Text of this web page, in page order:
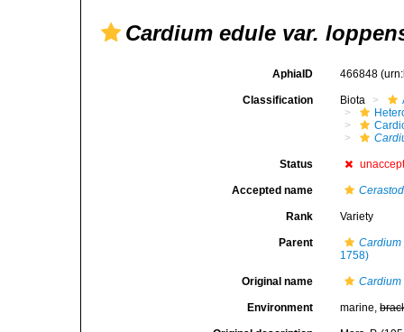
Cardium edule var.
AphiaID 466848
Classification Biota
Status
Accepted name
Rank Variety
Parent
1758)
Original name
Environment marine,